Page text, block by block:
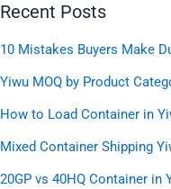
Recent Posts
10 Mistakes Buyers Make
Yiwu MOQ by Product
How to Load Container in
Mixed Container Shipping
20GP vs 40HQ Container in